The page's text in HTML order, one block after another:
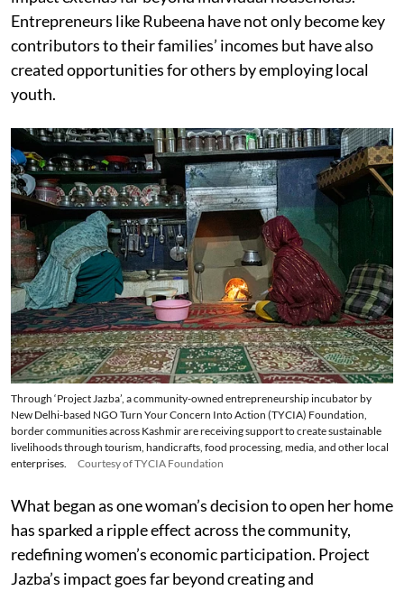
Entrepreneurs like Rubeena have not only become key
contributors to their families’ incomes but have also
created opportunities for others by employing local
youth.
Through ‘Project Jazba’, a community-owned entrepreneurship incubator by
New Delhi-based NGO Turn Your Concern Into Action (TYCIA) Foundation,
border communities across Kashmir are receiving support to create sustainable
livelihoods through tourism, handicrafts, food processing, media, and other local
enterprises.
Courtesy of TYCIA Foundation
What began as one woman’s decision to open her home
has sparked a ripple effect across the community,
redefining women’s economic participation. Project
Jazba’s impact goes far beyond creating and